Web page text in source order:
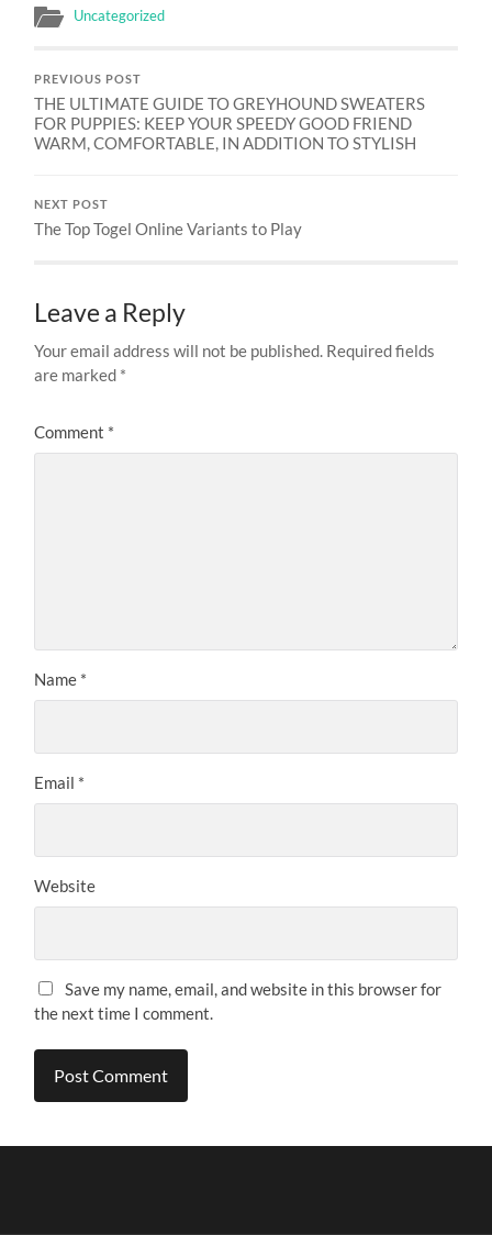
Uncategorized
PREVIOUS POST
THE ULTIMATE GUIDE TO GREYHOUND SWEATERS
FOR PUPPIES: KEEP YOUR SPEEDY GOOD FRIEND
WARM, COMFORTABLE, IN ADDITION TO STYLISH
NEXT POST
The Top Togel Online Variants to Play
Leave a Reply
Your email address will not be published. Required fields
are marked *
Comment *
Name *
Email *
Website
Save my name, email, and website in this browser for
the next time I comment.